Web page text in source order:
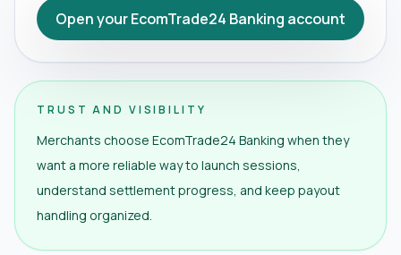
Open your EcomTrade24 Banking account
TRUST AND VISIBILITY
Merchants choose EcomTrade24 Banking when they
want a more reliable way to launch sessions,
understand settlement progress, and keep payout
handling organized.